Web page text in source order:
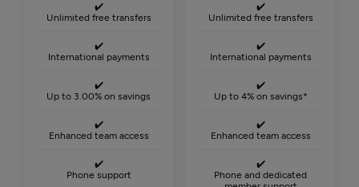
✔️
Unlimited free transfers
✔️
International payments
✔️
Up to 3.00% on savings
✔️
Enhanced team access
✔️
Phone support
✔️
Unlimited free transfers
✔️
International payments
✔️
Up to 4% on savings*
✔️
Enhanced team access
✔️
Phone and dedicated